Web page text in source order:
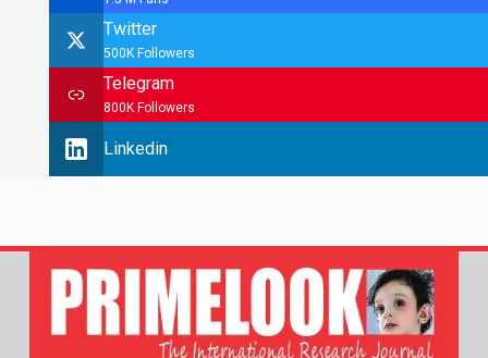
Twitter
500K Followers
Telegram
800K Followers
Linkedin